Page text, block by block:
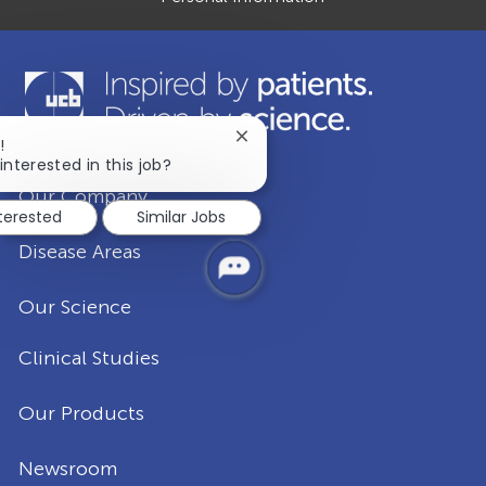
Our Company
Disease Areas
Our Science
Clinical Studies
Our Products
Newsroom
in this job?
Close
notification
Similar Jobs